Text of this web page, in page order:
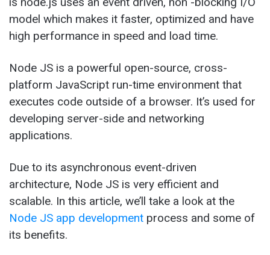
model which makes it faster, optimized and have
high performance in speed and load time.
Node JS is a powerful open-source, cross-
platform JavaScript run-time environment that
executes code outside of a browser. It’s used for
developing server-side and networking
applications.
Due to its asynchronous event-driven
architecture, Node JS is very efficient and
scalable. In this article, we’ll take a look at the
Node JS app development process and some of
its benefits.